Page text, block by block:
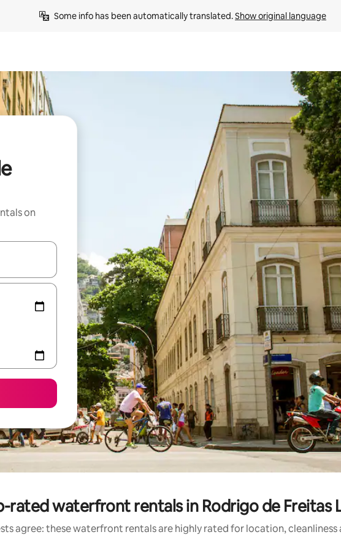
Some info has been automatically translated. Show original language
on
the up and down arrow keys or explore by touch or swipe gestures.
rated waterfront rentals in Rodrigo de Freitas
agree: these waterfront rentals are highly rated for location, cleanliness